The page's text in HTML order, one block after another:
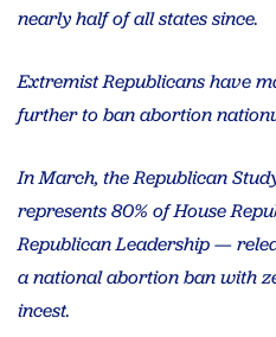
nearly half of all states since.
Extremist Republicans have
further to ban abortion
In March, the Republican
represents 80% of House
Republican Leadership —
a national abortion ban with
incest.